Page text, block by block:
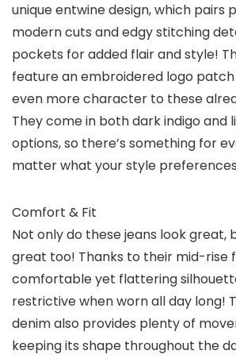
unique entwine design, which pairs
modern cuts and edgy stitching
pockets for added flair and style!
feature an embroidered logo patch
even more character to these
They come in both dark indigo and
options, so there’s something for
matter what your style
Comfort & Fit
Not only do these jeans look great,
great too! Thanks to their mid-rise
comfortable yet flattering
restrictive when worn all day long!
denim also provides plenty of
keeping its shape throughout the